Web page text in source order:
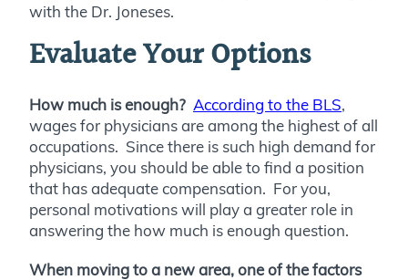
with the Dr. Joneses.
Evaluate Your Options
How much is enough? According to the BLS,
wages for physicians are among the highest of all
occupations. Since there is such high demand for
physicians, you should be able to find a position
that has adequate compensation. For you,
personal motivations will play a greater role in
answering the how much is enough question.
When moving to a new area, one of the factors